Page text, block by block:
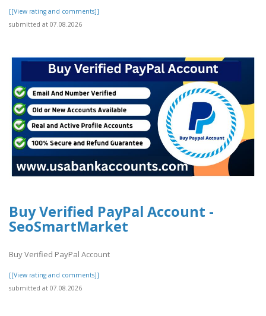
[[View rating and comments]]
submitted at 07.08.2026
Buy Verified PayPal Account -
SeoSmartMarket
Buy Verified PayPal Account
[[View rating and comments]]
submitted at 07.08.2026